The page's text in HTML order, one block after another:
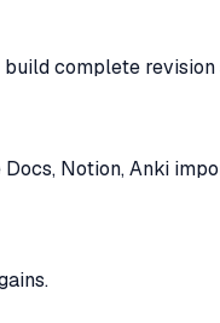
complete
Notion, Anki